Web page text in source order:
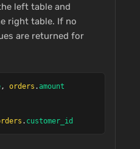
left table and
right table. If no
are returned for
, orders .amount
. customer_id